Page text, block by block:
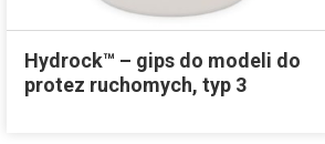
Hydrock™ – gips do modeli do
protez ruchomych, typ 3